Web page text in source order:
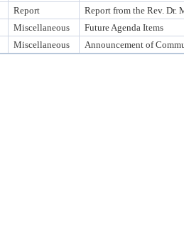
Report Report from the Rev. Dr.
Miscellaneous Future Agenda Items
Miscellaneous Announcement of